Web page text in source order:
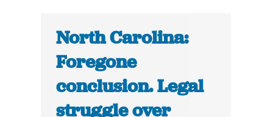
North Carolina:
Foregone
conclusion. Legal
struggle over